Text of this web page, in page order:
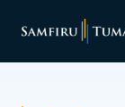
Your Team